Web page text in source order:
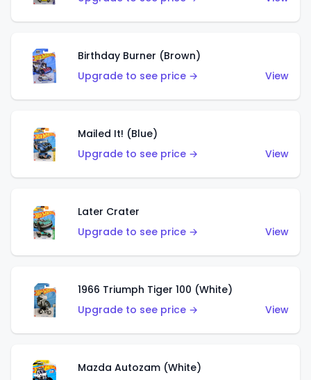
Birthday Burner (Brown)
Upgrade to see price →
View
Mailed It! (Blue)
Upgrade to see price →
View
Later Crater
Upgrade to see price →
View
1966 Triumph Tiger 100 (White)
Upgrade to see price →
View
Mazda Autozam (White)